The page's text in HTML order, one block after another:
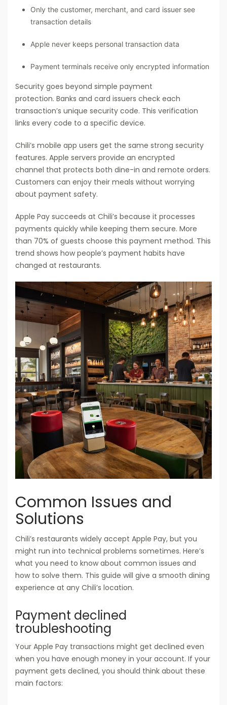
Only the customer, merchant, and card issuer see
transaction details
Apple never keeps personal transaction data
Payment terminals receive only encrypted information
Security goes beyond simple payment
protection. Banks and card issuers check each
transaction’s unique security code. This verification
links every code to a specific device.
Chili’s mobile app users get the same strong security
features. Apple servers provide an encrypted
channel that protects both dine-in and remote orders.
Customers can enjoy their meals without worrying
about payment safety.
Apple Pay succeeds at Chili’s because it processes
payments quickly while keeping them secure. More
than 70% of guests choose this payment method. This
trend shows how people’s payment habits have
changed at restaurants.
Common Issues and
Solutions
Chili’s restaurants widely accept Apple Pay, but you
might run into technical problems sometimes. Here’s
what you need to know about common issues and
how to solve them. This guide will give a smooth dining
experience at any Chili’s location.
Payment declined
troubleshooting
Your Apple Pay transactions might get declined even
when you have enough money in your account. If your
payment gets declined, you should think about these
main factors: